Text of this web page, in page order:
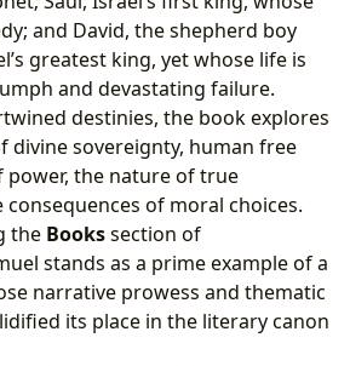
and David, the shepherd boy
greatest king, yet whose life is
and devastating failure.
destinies, the book explores
divine sovereignty, human free
the nature of true
of moral choices.
the Bookssection of
stands as a prime example of a
narrative prowess and thematic
its place in the literary canon